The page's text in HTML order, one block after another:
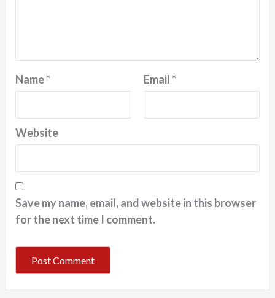
Name* Email*
Website
Save my name, email, and website in this browser
for the next time I comment.